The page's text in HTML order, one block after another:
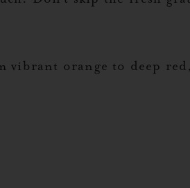
orange to deep